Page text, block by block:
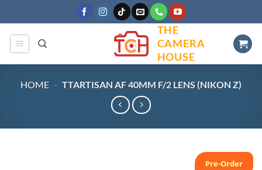
to
content
THE
CAMERA
HOUSE
HOME - TTARTISAN AF 40MM F/2 LENS (NIKON Z)
Pre-Order